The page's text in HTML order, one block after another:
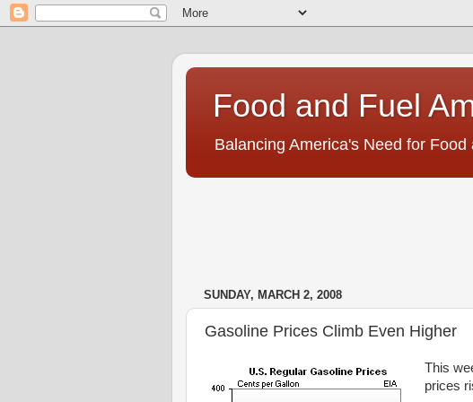
Food and Fuel
Balancing America's Need for
SUNDAY, MARCH 2, 2008
Gasoline Prices Climb Even Higher
This
prices